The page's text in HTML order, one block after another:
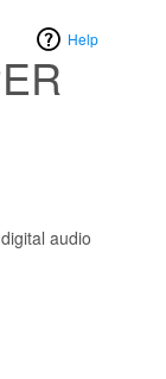
Help
audio